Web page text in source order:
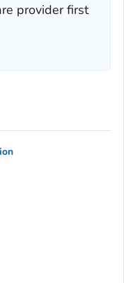
provider first